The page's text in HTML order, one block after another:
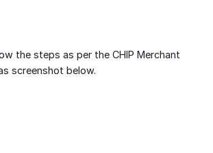
the steps as per the CHIP Merchant
screenshot below.